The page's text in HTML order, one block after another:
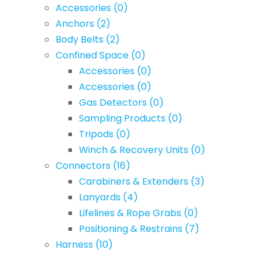
Accessories (0)
Anchors (2)
Body Belts (2)
Confined Space (0)
Accessories (0)
Accessories (0)
Gas Detectors (0)
Sampling Products (0)
Tripods (0)
Winch & Recovery Units (0)
Connectors (16)
Carabiners & Extenders (3)
Lanyards (4)
Lifelines & Rope Grabs (0)
Positioning & Restrains (7)
Harness (10)